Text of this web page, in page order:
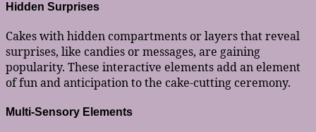
Hidden Surprises
Cakes with hidden compartments or layers that reveal
surprises, like candies or messages, are gaining
popularity. These interactive elements add an element
of fun and anticipation to the cake-cutting ceremony.
Multi-Sensory Elements